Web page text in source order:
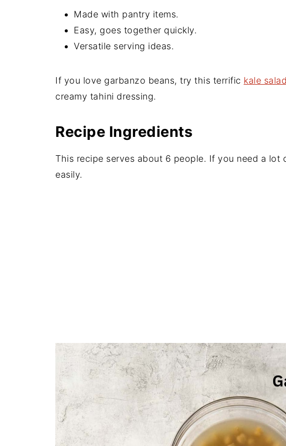
Made with pantry items.
Easy, goes together quickly.
Versatile serving ideas.
If you love garbanzo beans, try this terrific kale
creamy tahini dressing.
Recipe Ingredients
This recipe serves about 6 people. If you need a lot
easily.